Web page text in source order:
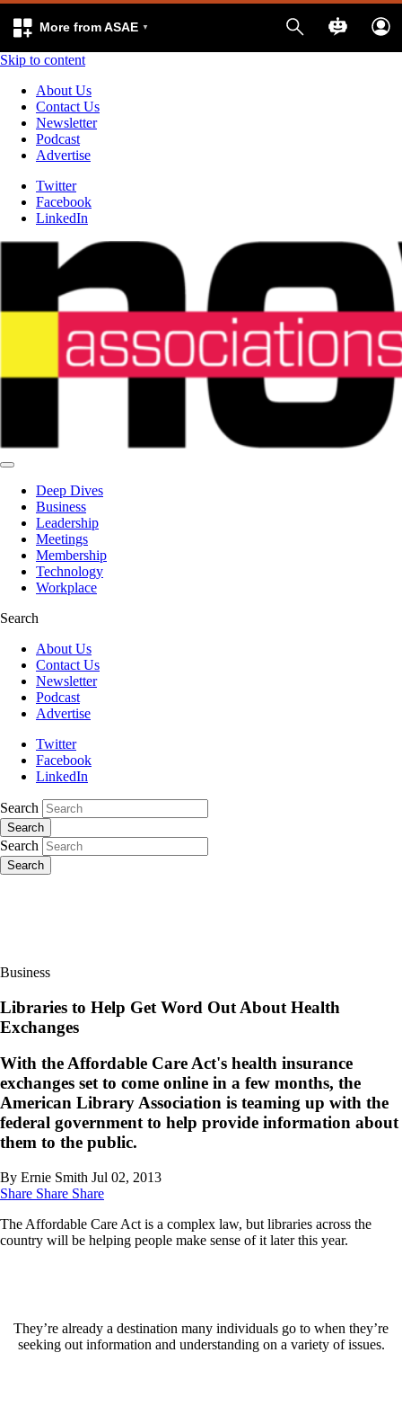
More from ASAE
Skip to content
About Us
Contact Us
Newsletter
Podcast
Advertise
Twitter
Facebook
LinkedIn
Deep Dives
Business
Leadership
Meetings
Membership
Technology
Workplace
Search
About Us
Contact Us
Newsletter
Podcast
Advertise
Twitter
Facebook
LinkedIn
Search
Search
Search
Search
Business
Libraries to Help Get Word Out About Health
Exchanges
With the Affordable Care Act's health insurance
exchanges set to come online in a few months, the
American Library Association is teaming up with the
federal government to help provide information about
them to the public.
By Ernie Smith Jul 02, 2013
Share Share Share
The Affordable Care Act is a complex law, but libraries across the
country will be helping people make sense of it later this year.
They’re already a destination many individuals go to when they’re
seeking out information and understanding on a variety of issues.